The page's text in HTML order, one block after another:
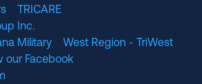
TRICARE
Inc.
Military
West Region - TriWest
our Facebook